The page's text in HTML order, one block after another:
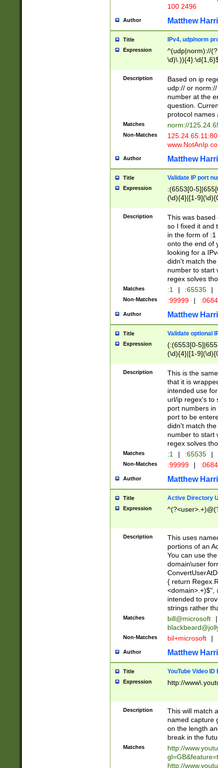
100 2496
Author Matthew
Title IPv4, udp/norm
Expression
^(udp|norm)://
Description
Based on ip
udp:// or
number at the
question.
protocol names
Matches norm://
Non-Matches
Author Matthew
Title Validate IP port
Expression
:(6553[0-
(\d){4}|[1-
Description
This was based
so I fixed it and
in the form of
onto the end of
looking for a
didn't match
number to start
regex solves
Matches :1 | :65535 |
Non-Matches :99999 |
Author Matthew
Title Validate optional
Expression
(:(6553[0-
(\d){4}|[1-
Description
This is the
that it is
intended use
url/ip regex's to
port numbers
port to be
didn't match
number to start
regex solves
Matches :1 | :65535 |
Non-Matches :99999 |
Author Matthew
Title Active Directory
Expression
Description
This uses
portions of an
You can use
domain\user
{ return
<domain>.+)$",
intended to
strings rather
Matches bill@microsoft
|
Non-Matches bil+microsoft |
Author Matthew
Title YouTube Video
Expression http://
Description
This will match
named capture
on the length
break in the
Matches
http://
http://